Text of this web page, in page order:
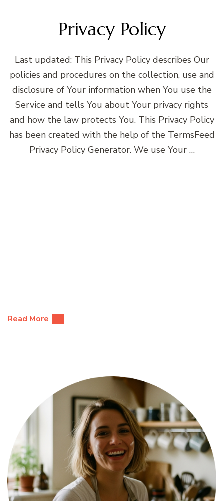
Privacy Policy
Last updated: This Privacy Policy describes Our
policies and procedures on the collection, use and
disclosure of Your information when You use the
Service and tells You about Your privacy rights
and how the law protects You. This Privacy Policy
has been created with the help of the TermsFeed
Privacy Policy Generator. We use Your …
Read More